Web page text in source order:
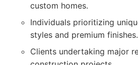
custom homes.
Individuals prioritizing
styles and premium finishes.
Clients undertaking major